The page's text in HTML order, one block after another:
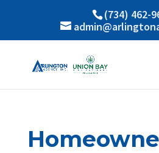
(734) 462-